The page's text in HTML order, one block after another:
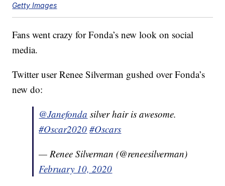
Getty Images
Fans went crazy for Fonda’s new look on social
media.
Twitter user Renee Silverman gushed over Fonda’s
new do:
@Janefonda silver hair is awesome.
#Oscar2020 #Oscars
— Renee Silverman (@reneesilverman)
February 10, 2020